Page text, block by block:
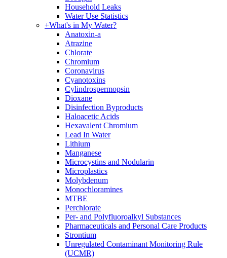
Household Leaks
Water Use Statistics
+What's in My Water?
Anatoxin-a
Atrazine
Chlorate
Chromium
Coronavirus
Cyanotoxins
Cylindrospermopsin
Dioxane
Disinfection Byproducts
Haloacetic Acids
Hexavalent Chromium
Lead In Water
Lithium
Manganese
Microcystins and Nodularin
Microplastics
Molybdenum
Monochloramines
MTBE
Perchlorate
Per- and Polyfluoroalkyl Substances
Pharmaceuticals and Personal Care Products
Strontium
Unregulated Contaminant Monitoring Rule
(UCMR)